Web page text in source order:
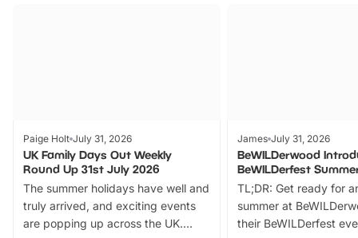
Paige Holt July 31, 2026
UK Family Days Out Weekly
Round Up 31st July 2026
The summer holidays have well and
truly arrived, and exciting events
are popping up across the UK.
James July 31, 2026
BeWILDerwood
BeWILDerfest
TL;DR: Get ready for
summer at
their BeWILDerfest